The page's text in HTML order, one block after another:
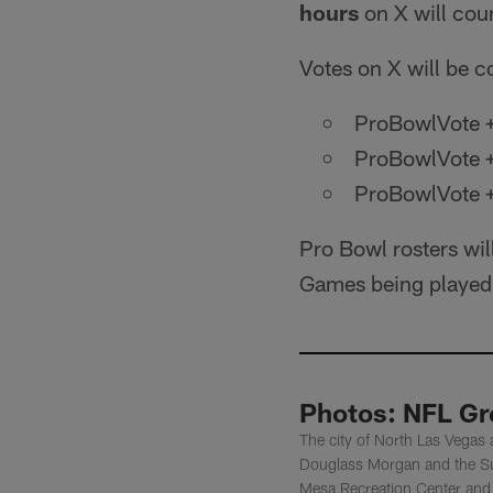
hours on X will
Votes on X will be
ProBowlVote
ProBowlVote
ProBowlVote
Pro Bowl rosters
Games being
Photos: NFL
The city of North Las Vegas
Douglass Morgan and the
Mesa Recreation Center